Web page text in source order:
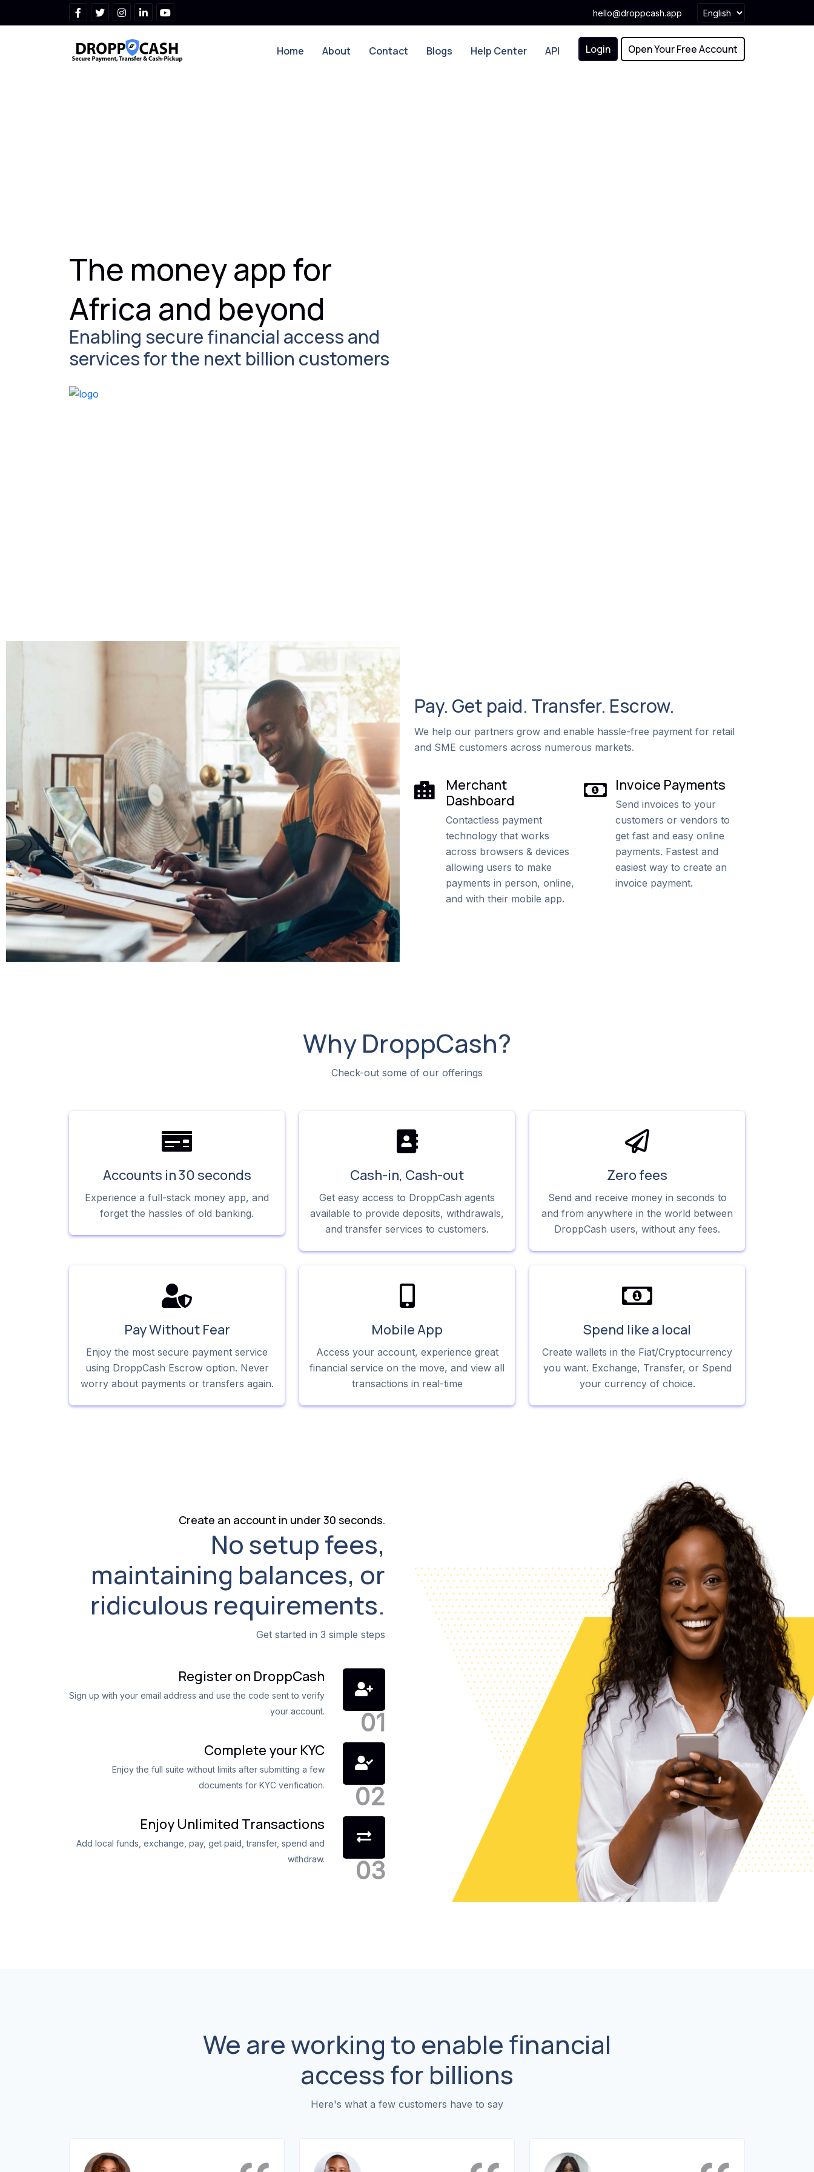
hello@droppcash.app
Home About Contact Blogs Help Center API Login Open Your Free Account
The money app for
Africa and beyond
Enabling secure financial access and
services for the next billion customers
Pay. Get paid. Transfer. Escrow.
We help our partners grow and enable hassle-free payment for retail
and SME customers across numerous markets.
Merchant
Dashboard
Contactless payment
technology that works
across browsers & devices
allowing users to make
payments in person, online,
and with their mobile app.
Invoice Payments
Send invoices to your
customers or vendors to
get fast and easy online
payments. Fastest and
easiest way to create an
invoice payment.
Why DroppCash?
Check-out some of our offerings
Accounts in 30 seconds
Experience a full-stack money app, and
forget the hassles of old banking.
Cash-in, Cash-out
Get easy access to DroppCash agents
available to provide deposits, withdrawals,
and transfer services to customers.
Zero fees
Send and receive money in seconds to
and from anywhere in the world between
DroppCash users, without any fees.
Pay Without Fear
Enjoy the most secure payment service
using DroppCash Escrow option. Never
worry about payments or transfers again.
Mobile App
Access your account, experience great
financial service on the move, and view all
transactions in real-time
Spend like a local
Create wallets in the Fiat/Cryptocurrency
you want. Exchange, Transfer, or Spend
your currency of choice.
Create an account in under 30 seconds.
No setup fees,
maintaining balances, or
ridiculous requirements.
Get started in 3 simple steps
Register on DroppCash
Sign up with your email address and use the code sent to verify
your account.
Complete your KYC
Enjoy the full suite without limits after submitting a few
documents for KYC verification.
Enjoy Unlimited Transactions
Add local funds, exchange, pay, get paid, transfer, spend and
withdraw.
We are working to enable financial
access for billions
Here's what a few customers have to say